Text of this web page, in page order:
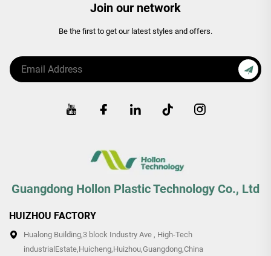
Join our network
Be the first to get our latest styles and offers.
Guangdong Hollon Plastic Technology Co., Ltd
HUIZHOU FACTORY
Hualong Building,3 block Industry Ave , High-Tech
industrialEstate,Huicheng,Huizhou,Guangdong,China